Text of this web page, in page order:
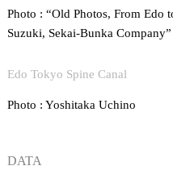
Photo : “Old Photos, From Edo
Suzuki, Sekai-Bunka Company”
Edo Tokyo Spine Canal
Photo : Yoshitaka Uchino
DATA